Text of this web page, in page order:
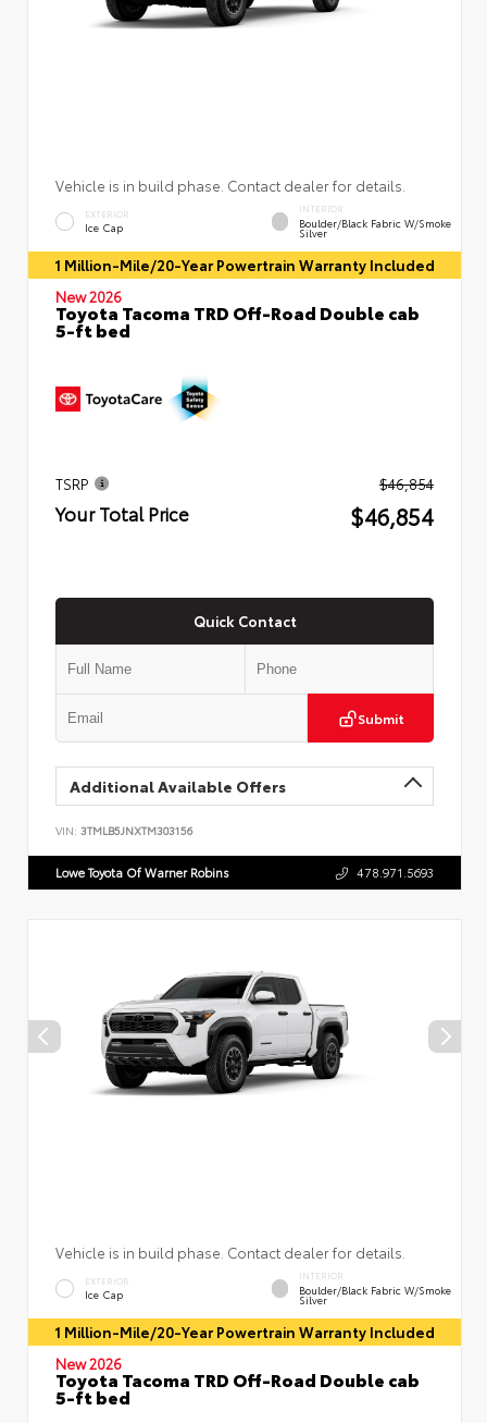
Vehicle is in build phase. Contact dealer for details.
EXTERIOR
Ice Cap
INTERIOR
Boulder/Black Fabric W/Smoke
Silver
1 Million-Mile/20-Year Powertrain Warranty Included
New 2026
Toyota Tacoma TRD Off-Road Double cab
5-ft bed
TSRP $46,854
Your Total Price $46,854
Quick Contact
Submit
Additional Available Offers
VIN: 3TMLB5JNXTM303156
Lowe Toyota Of Warner Robins 478.971.5693
Vehicle is in build phase. Contact dealer for details.
EXTERIOR
Ice Cap
INTERIOR
Boulder/Black Fabric W/Smoke
Silver
1 Million-Mile/20-Year Powertrain Warranty Included
New 2026
Toyota Tacoma TRD Off-Road Double cab
5-ft bed